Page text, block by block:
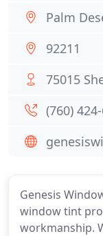
Genesis
window tint
workmanship.
Palm
92211
75015
(760)